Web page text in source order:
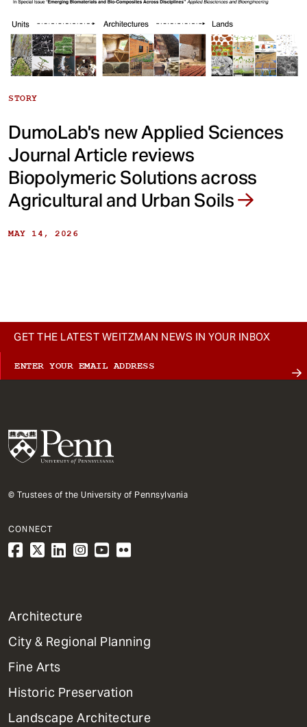
STORY
DumoLab's new Applied Sciences
Journal Article reviews
Biopolymeric Solutions across
Agricultural and Urban Soils
MAY 14, 2026
GET THE LATEST WEITZMAN NEWS IN YOUR INBOX
© Trustees of the University of Pennsylvania
CONNECT
1
Primary
Dept
Mega
Menu
Architecture
City & Regional Planning
Fine Arts
Historic Preservation
Landscape Architecture